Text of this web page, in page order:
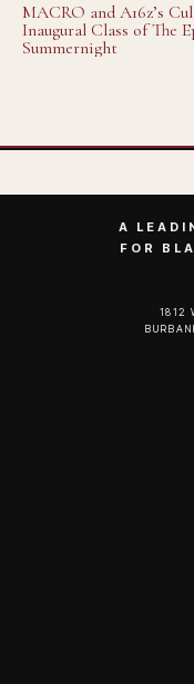
MACRO and A16z’s
Inaugural Class of The
Summernight
A
FOR
1812